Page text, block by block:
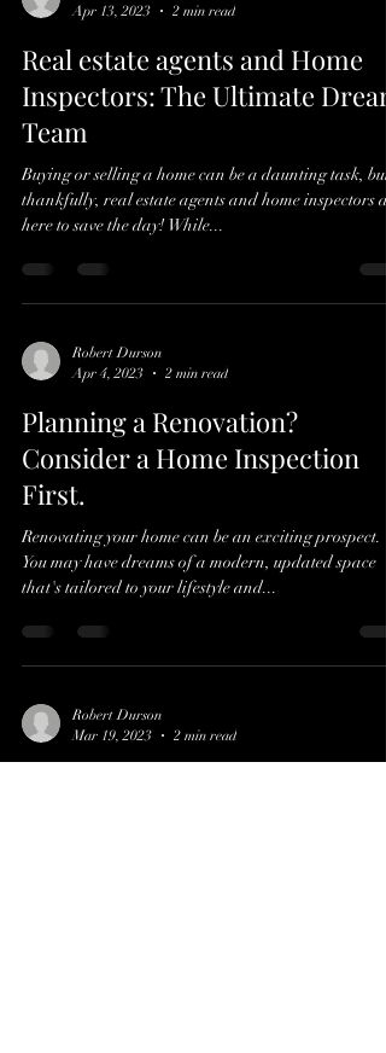
Apr 13, 2023
2 min read
Real estate agents and Home
Inspectors: The Ultimate Dream
Team
Buying or selling a home can be a daunting task, but
thankfully, real estate agents and home inspectors
here to save the day! While...
Robert Durson
Apr 4, 2023
2 min read
Planning a Renovation?
Consider a Home Inspection
First.
Renovating your home can be an exciting prospect.
You may have dreams of a modern, updated space
that's tailored to your lifestyle and...
Robert Durson
Mar 19, 2023
2 min read